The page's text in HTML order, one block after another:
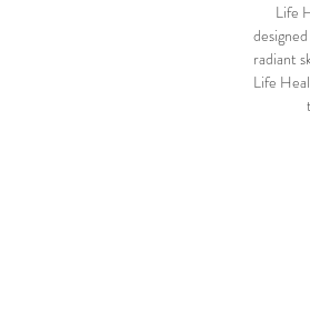
Life
radiant
Life